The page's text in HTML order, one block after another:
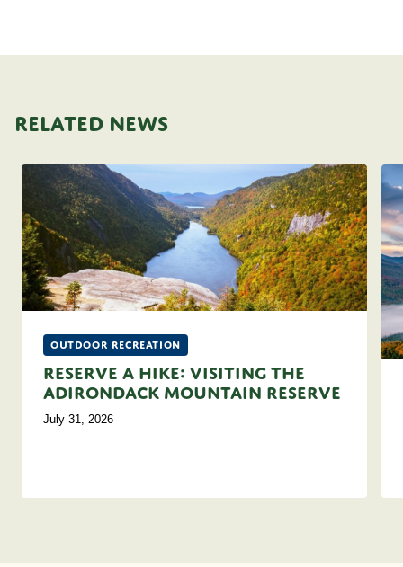
RELATED NEWS
Outdoor Recreation
Reserve A Hike: Visiting the
Adirondack Mountain Reserve
July 31, 2026